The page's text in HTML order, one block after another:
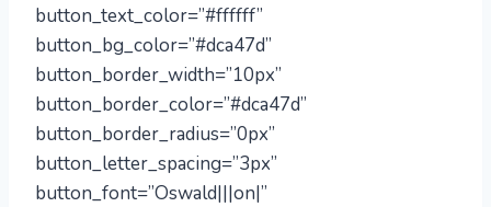
button_text_color=”#ffffff”
button_bg_color=”#dca47d”
button_border_width=”10px”
button_border_color=”#dca47d”
button_border_radius=”0px”
button_letter_spacing=”3px”
button_font=”Oswald|||on|”